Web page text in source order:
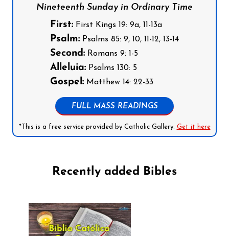
Nineteenth Sunday in Ordinary Time
First: First Kings 19: 9a, 11-13a
Psalm: Psalms 85: 9, 10, 11-12, 13-14
Second: Romans 9: 1-5
Alleluia: Psalms 130: 5
Gospel: Matthew 14: 22-33
FULL MASS READINGS
*This is a free service provided by Catholic Gallery. Get it here
Recently added Bibles